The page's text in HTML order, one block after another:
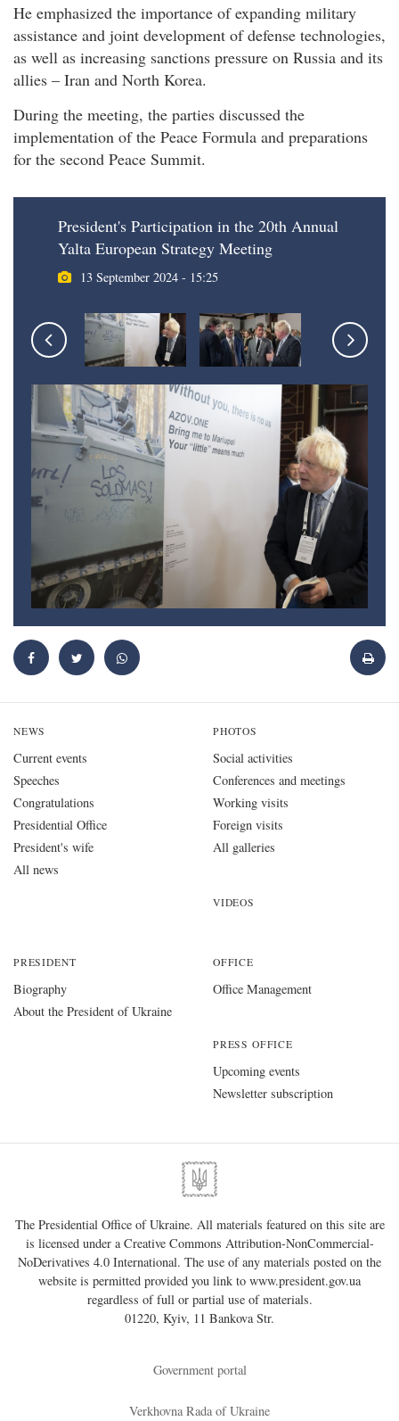
He emphasized the importance of expanding military
assistance and joint development of defense technologies,
as well as increasing sanctions pressure on Russia and its
allies – Iran and North Korea.
During the meeting, the parties discussed the
implementation of the Peace Formula and preparations
for the second Peace Summit.
President's Participation in the 20th Annual
Yalta European Strategy Meeting
13 September 2024 - 15:25
NEWS
Current events
Speeches
Congratulations
Presidential Office
President's wife
All news
PHOTOS
Social activities
Conferences and meetings
Working visits
Foreign visits
All galleries
VIDEOS
PRESIDENT
Biography
About the President of Ukraine
OFFICE
Office Management
PRESS OFFICE
Upcoming events
Newsletter subscription
The Presidential Office of Ukraine. All materials featured on this site are
is licensed under aCreative Commons Attribution-NonCommercial-
NoDerivatives 4.0 International. The use of any materials posted on the
website is permitted provided you link to www.president.gov.ua
regardless of full or partial use of materials.
01220, Kyiv, 11 Bankova Str.
Government portal
Verkhovna Rada of Ukraine